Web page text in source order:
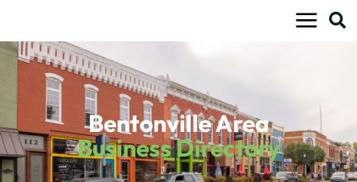
content
Bentonville Area
Business Directory